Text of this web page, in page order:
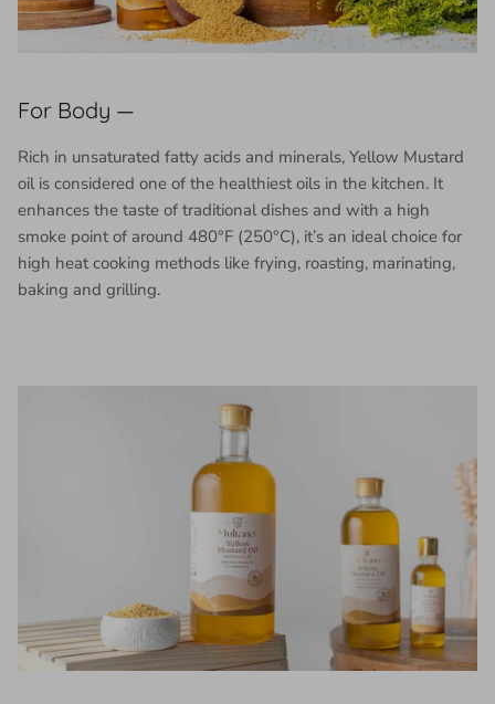
For Body —
Rich in unsaturated fatty acids and minerals, Yellow Mustard
oil is considered one of the healthiest oils in the kitchen. It
enhances the taste of traditional dishes and with a high
smoke point of around 480°F (250°C), it’s an ideal choice for
high heat cooking methods like frying, roasting, marinating,
baking and grilling.